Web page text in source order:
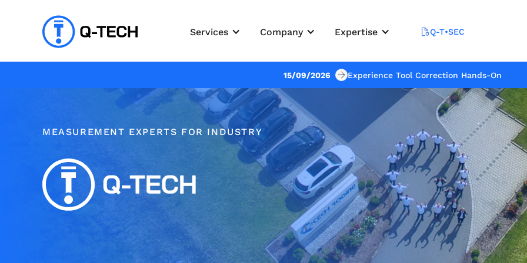
Services Company Expertise Q-T•SEC
15/09/2026 Experience Tool Correction Hands-On
MEASUREMENT EXPERTS FOR INDUSTRY